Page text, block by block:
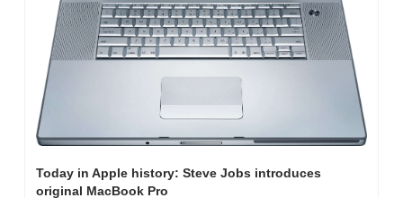
Today in Apple history: Steve Jobs introduces
original MacBook Pro